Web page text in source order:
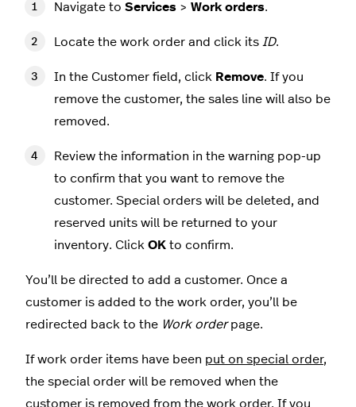
Navigate to Services > Work orders.
Locate the work order and click its ID.
In the Customer field, click Remove. If you
remove the customer, the sales line will also be
removed.
Review the information in the warning pop-up
to confirm that you want to remove the
customer. Special orders will be deleted, and
reserved units will be returned to your
inventory. Click OK to confirm.
You’ll be directed to add a customer. Once a
customer is added to the work order, you’ll be
redirected back to the Work orderpage.
If work order items have been put on special order,
the special order will be removed when the
customer is removed from the work order. If you